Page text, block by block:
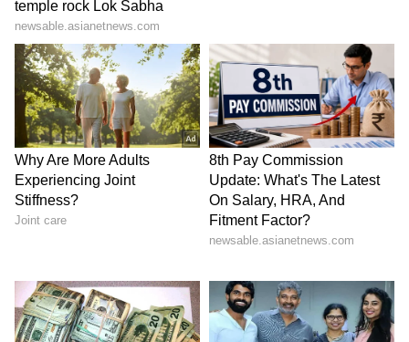
5
Image Credit :
Parenthood And Private Life
daughter. Despite their public profiles, they
keep family life private, focusing on raising
their child away from media glare while